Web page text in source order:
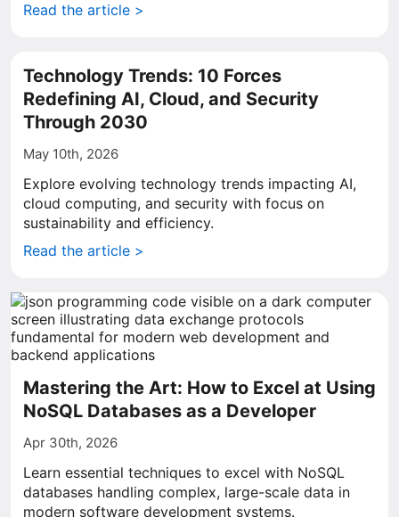
Read the article >
Technology Trends: 10 Forces
Redefining AI, Cloud, and Security
Through 2030
May 10th, 2026
Explore evolving technology trends impacting AI,
cloud computing, and security with focus on
sustainability and efficiency.
Read the article >
Mastering the Art: How to Excel at Using
NoSQL Databases as a Developer
Apr 30th, 2026
Learn essential techniques to excel with NoSQL
databases handling complex, large-scale data in
modern software development systems.